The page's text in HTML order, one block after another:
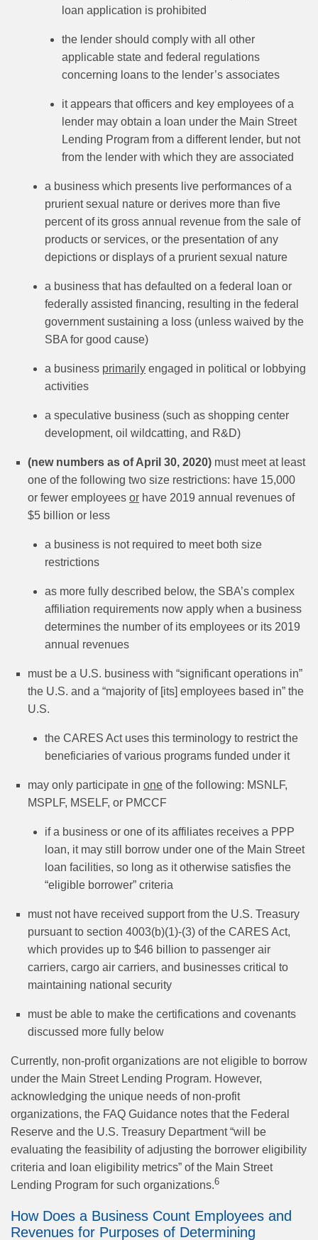
loan application is prohibited
the lender should comply with all other
applicable state and federal regulations
concerning loans to the lender’s associates
it appears that officers and key employees of a
lender may obtain a loan under the Main Street
Lending Program from a different lender, but not
from the lender with which they are associated
a business which presents live performances of a
prurient sexual nature or derives more than five
percent of its gross annual revenue from the sale of
products or services, or the presentation of any
depictions or displays of a prurient sexual nature
a business that has defaulted on a federal loan or
federally assisted financing, resulting in the federal
government sustaining a loss (unless waived by the
SBA for good cause)
a business primarily engaged in political or lobbying
activities
a speculative business (such as shopping center
development, oil wildcatting, and R&D)
(new numbers as of April 30, 2020) must meet at least
one of the following two size restrictions: have 15,000
or fewer employees or have 2019 annual revenues of
$5 billion or less
a business is not required to meet both size
restrictions
as more fully described below, the SBA’s complex
affiliation requirements now apply when a business
determines the number of its employees or its 2019
annual revenues
must be a U.S. business with “significant operations in”
the U.S. and a “majority of [its] employees based in” the
U.S.
the CARES Act uses this terminology to restrict the
beneficiaries of various programs funded under it
may only participate in one of the following: MSNLF,
MSPLF, MSELF, or PMCCF
if a business or one of its affiliates receives a PPP
loan, it may still borrow under one of the Main Street
loan facilities, so long as it otherwise satisfies the
“eligible borrower” criteria
must not have received support from the U.S. Treasury
pursuant to section 4003(b)(1)-(3) of the CARES Act,
which provides up to $46 billion to passenger air
carriers, cargo air carriers, and businesses critical to
maintaining national security
must be able to make the certifications and covenants
discussed more fully below
Currently, non-profit organizations are not eligible to borrow
under the Main Street Lending Program. However,
acknowledging the unique needs of non-profit
organizations, the FAQ Guidance notes that the Federal
Reserve and the U.S. Treasury Department “will be
evaluating the feasibility of adjusting the borrower eligibility
criteria and loan eligibility metrics” of the Main Street
Lending Program for such organizations.6
How Does a Business Count Employees and
Revenues for Purposes of Determining